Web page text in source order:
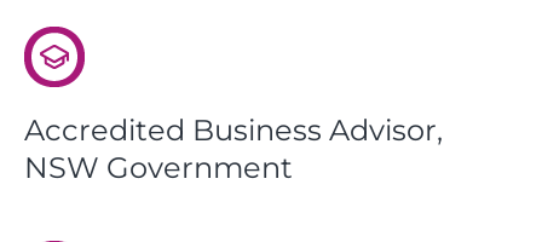
Accredited Business Advisor,
NSW Government